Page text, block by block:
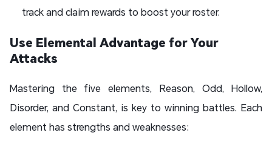
track and claim rewards to boost your roster.
Use Elemental Advantage for Your
Attacks
Mastering the five elements, Reason, Odd, Hollow,
Disorder, and Constant, is key to winning battles. Each
element has strengths and weaknesses: